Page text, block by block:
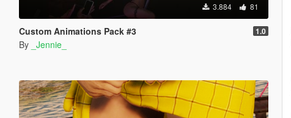
3.884 81
Custom Animations Pack #3 1.0
By _Jennie_